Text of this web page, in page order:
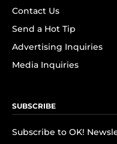
Contact Us
Send a Hot Tip
Advertising Inquiries
Media Inquiries
SUBSCRIBE
Subscribe to OK!